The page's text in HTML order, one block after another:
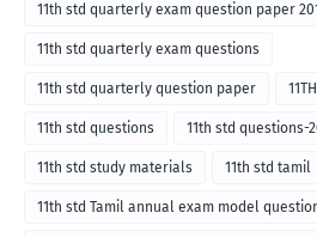
11th std quarterly exam question paper
11th std quarterly exam questions
11th std quarterly question paper
11th std questions 11th std questions-
11th std study materials 11th std tamil
11th std Tamil annual exam model